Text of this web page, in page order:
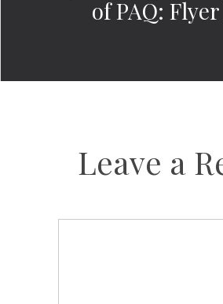
of PAQ:
Leave a